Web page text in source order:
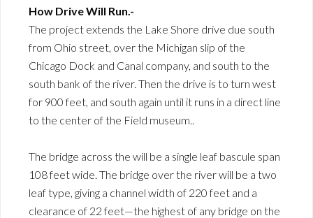
How Drive Will Run.-
The project extends the Lake Shore drive due south
from Ohio street, over the Michigan slip of the
Chicago Dock and Canal company, and south to the
south bank of the river. Then the drive is to turn west
for 900 feet, and south again until it runs in a direct line
to the center of the Field museum..
The bridge across the will be a single leaf bascule span
108 feet wide. The bridge over the river will be a two
leaf type, giving a channel width of 220 feet and a
clearance of 22 feet—the highest of any bridge on the